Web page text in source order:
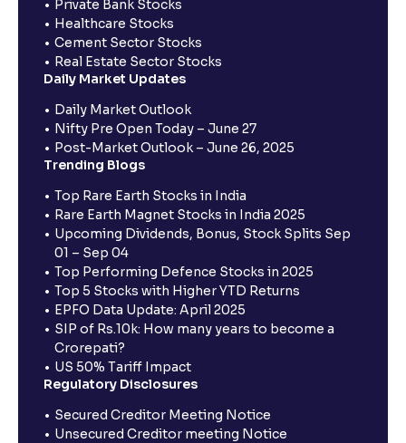
Private Bank Stocks
Healthcare Stocks
Cement Sector Stocks
Real Estate Sector Stocks
Daily Market Updates
Daily Market Outlook
Nifty Pre Open Today – June 27
Post-Market Outlook – June 26, 2025
Trending Blogs
Top Rare Earth Stocks in India
Rare Earth Magnet Stocks in India 2025
Upcoming Dividends, Bonus, Stock Splits Sep
01 – Sep 04
Top Performing Defence Stocks in 2025
Top 5 Stocks with Higher YTD Returns
EPFO Data Update: April 2025
SIP of Rs.10k: How many years to become a
Crorepati?
US 50% Tariff Impact
Regulatory Disclosures
Secured Creditor Meeting Notice
Unsecured Creditor meeting Notice